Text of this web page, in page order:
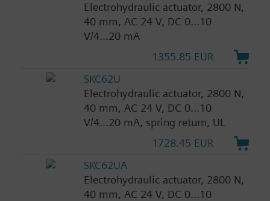
Electrohydraulic actuator, 2800 N,
40 mm, AC 24 V, DC 0...10
V/4...20 mA
1355.85 EUR
SKC62U
Electrohydraulic actuator, 2800 N,
40 mm, AC 24 V, DC 0...10
V/4...20 mA, spring return, UL
1728.45 EUR
SKC62UA
Electrohydraulic actuator, 2800 N,
40 mm, AC 24 V, DC 0...10